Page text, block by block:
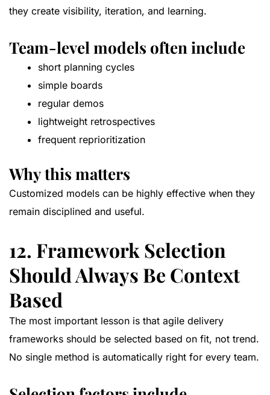
they create visibility, iteration, and learning.
Team-level models often include
short planning cycles
simple boards
regular demos
lightweight retrospectives
frequent reprioritization
Why this matters
Customized models can be highly effective when they
remain disciplined and useful.
12. Framework Selection
Should Always Be Context
Based
The most important lesson is that agile delivery
frameworks should be selected based on fit, not trend.
No single method is automatically right for every team.